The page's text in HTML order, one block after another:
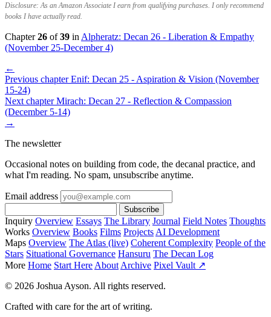
Disclosure: As an Amazon Associate I earn from qualifying purchases. I only recommend
books I have actually read.
Chapter26 of39 in Alpheratz: Decan 26 - Liberation & Empathy
(November 25-December 4)
←
Previous chapter Enif: Decan 25 - Aspiration & Vision (November
15-24)
Next chapter Mirach: Decan 27 - Reflection & Compassion
(December 5-14)
→
The newsletter
Occasional notes on building from code, the decanal practice, and
what I'm reading. No spam, unsubscribe anytime.
Email address
Subscribe
Inquiry Overview Essays The Library Journal Field Notes Thoughts
Works Overview Books Films Projects AI Development
Maps Overview The Atlas (live) Coherent Complexity People of the
Stars Situational Governance Hansuru The Decan Log
More Home Start Here About Archive Pixel Vault ↗
© 2026 Joshua Ayson. All rights reserved.
Crafted with care for the art of writing.